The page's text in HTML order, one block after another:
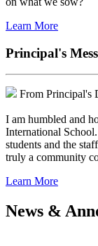
Learn More
Principal's
From Principal's
I am humbled and
International
students and the
truly a community
Learn More
News &